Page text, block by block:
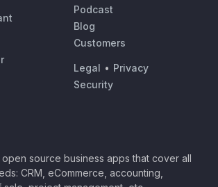
Podcast
Blog
Customers
Legal • Privacy
Security
source business apps that cover all
CRM, eCommerce, accounting,